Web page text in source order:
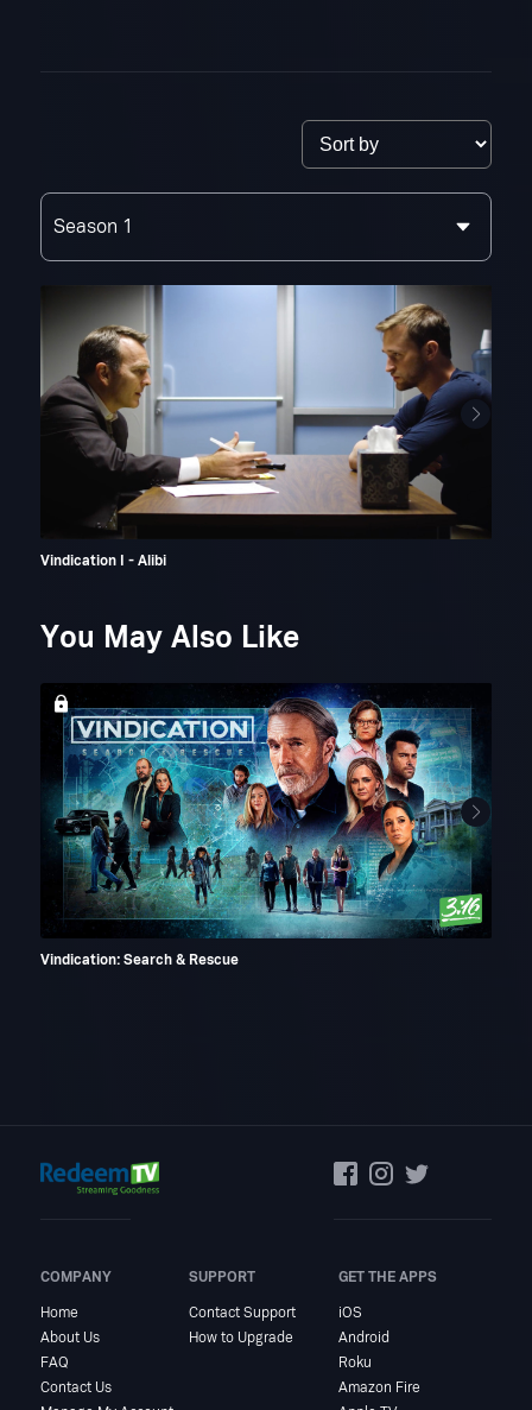
Season 1
Vindication I - Alibi
You May Also Like
Vindication: Search & Rescue
COMPANY
Home
About Us
FAQ
Contact Us
SUPPORT
Contact Support
How to Upgrade
GET THE APPS
iOS
Android
Roku
Amazon Fire